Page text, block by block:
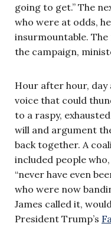
going to get.” The
who were at odds,
insurmountable.
the campaign,
Hour after hour, day
voice that could
to a raspy,
will and argument
back together. A
included people
“never have even
who were now
James called it,
President Trump’s